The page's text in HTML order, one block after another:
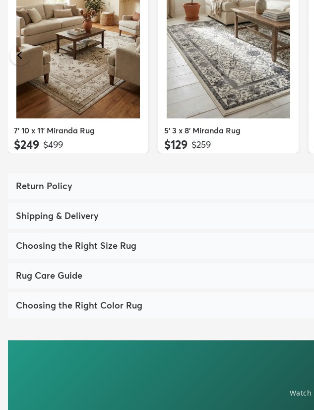
7' 10 x 11' Miranda Rug
$249 MSRP:
$499
5' 3 x 8' Miranda Rug
$129 MSRP:
$259
Return Policy
Shipping & Delivery
Choosing the Right Size Rug
Rug Care Guide
Choosing the Right Color Rug